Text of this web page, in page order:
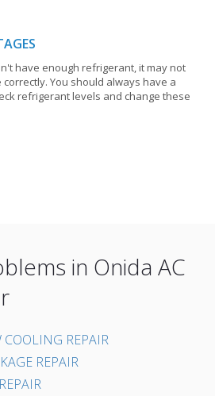
have enough refrigerant, it may not
You should always have a
refrigerant levels and change these
in Onida AC
REPAIR
REPAIR